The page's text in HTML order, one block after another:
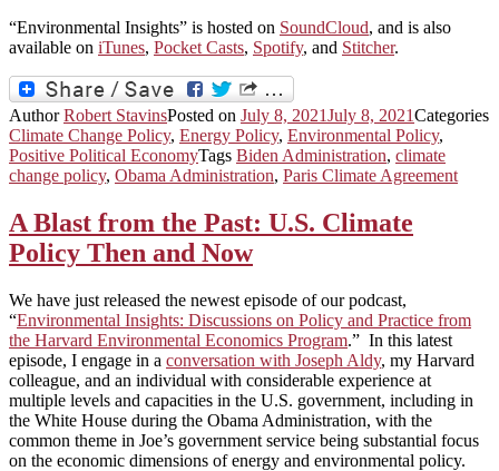
“Environmental Insights” is hosted on SoundCloud, and is also
available on iTunes, Pocket Casts, Spotify, and Stitcher.
AuthorRobert StavinsPosted on July 8, 2021July 8, 2021Categories
Climate Change Policy, Energy Policy, Environmental Policy,
Positive Political EconomyTags Biden Administration, climate
change policy, Obama Administration, Paris Climate Agreement
A Blast from the Past: U.S. Climate
Policy Then and Now
We have just released the newest episode of our podcast,
“Environmental Insights: Discussions on Policy and Practice from
the Harvard Environmental Economics Program.” In this latest
episode, I engage in a conversation with Joseph Aldy, my Harvard
colleague, and an individual with considerable experience at
multiple levels and capacities in the U.S. government, including in
the White House during the Obama Administration, with the
common theme in Joe’s government service being substantial focus
on the economic dimensions of energy and environmental policy.